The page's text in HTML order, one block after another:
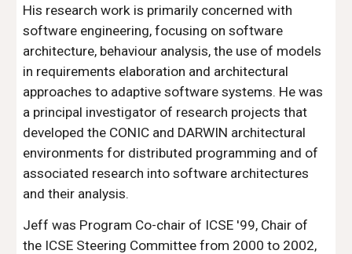
His research work is primarily concerned with
software engineering, focusing on software
architecture, behaviour analysis, the use of models
in requirements elaboration and architectural
approaches to adaptive software systems. He was
a principal investigator of research projects that
developed the CONIC and DARWIN architectural
environments for distributed programming and of
associated research into software architectures
and their analysis.
Jeff was Program Co-chair of ICSE '99, Chair of
the ICSE Steering Committee from 2000 to 2002,